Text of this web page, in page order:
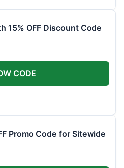
15% OFF Discount Code
CODE
Promo Code for Sitewide